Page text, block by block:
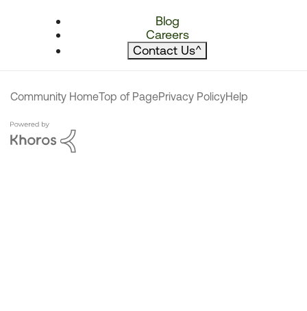
Blog
Careers
Contact Us^
Community HomeTop of PagePrivacy PolicyHelp